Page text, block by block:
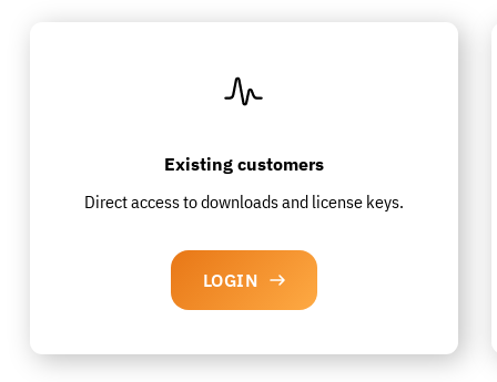
Existing customers
Direct access to downloads and license keys.
LOGIN